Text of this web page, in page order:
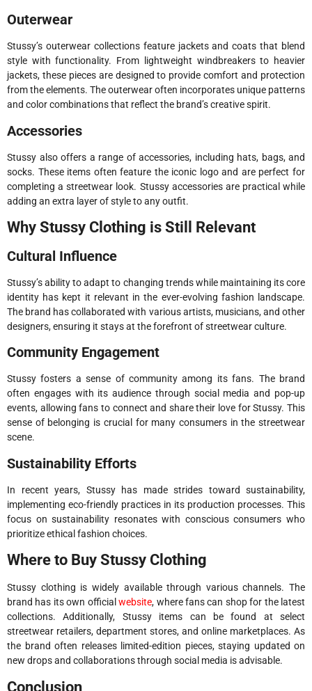
Outerwear
Stussy’s outerwear collections feature jackets and coats that blend
style with functionality. From lightweight windbreakers to heavier
jackets, these pieces are designed to provide comfort and protection
from the elements. The outerwear often incorporates unique patterns
and color combinations that reflect the brand’s creative spirit.
Accessories
Stussy also offers a range of accessories, including hats, bags, and
socks. These items often feature the iconic logo and are perfect for
completing a streetwear look. Stussy accessories are practical while
adding an extra layer of style to any outfit.
Why Stussy Clothing is Still Relevant
Cultural Influence
Stussy’s ability to adapt to changing trends while maintaining its core
identity has kept it relevant in the ever-evolving fashion landscape.
The brand has collaborated with various artists, musicians, and other
designers, ensuring it stays at the forefront of streetwear culture.
Community Engagement
Stussy fosters a sense of community among its fans. The brand
often engages with its audience through social media and pop-up
events, allowing fans to connect and share their love for Stussy. This
sense of belonging is crucial for many consumers in the streetwear
scene.
Sustainability Efforts
In recent years, Stussy has made strides toward sustainability,
implementing eco-friendly practices in its production processes. This
focus on sustainability resonates with conscious consumers who
prioritize ethical fashion choices.
Where to Buy Stussy Clothing
Stussy clothing is widely available through various channels. The
brand has its own officialwebsite, where fans can shop for the latest
collections. Additionally, Stussy items can be found at select
streetwear retailers, department stores, and online marketplaces. As
the brand often releases limited-edition pieces, staying updated on
new drops and collaborations through social media is advisable.
Conclusion